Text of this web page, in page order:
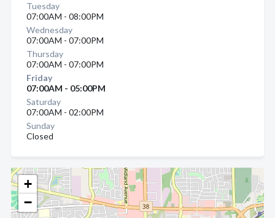
+
−
Tuesday
07:00AM - 08:00PM
Wednesday
07:00AM - 07:00PM
Thursday
07:00AM - 07:00PM
Friday
07:00AM - 05:00PM
Saturday
07:00AM - 02:00PM
Sunday
Closed